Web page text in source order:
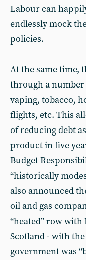
Labour can
endlessly mock
policies.
At the same time,
through a number
vaping, tobacco,
flights, etc. This
of reducing debt
product in five
Budget
“historically
also announced
oil and gas
“heated” row with
Scotland - with
government was